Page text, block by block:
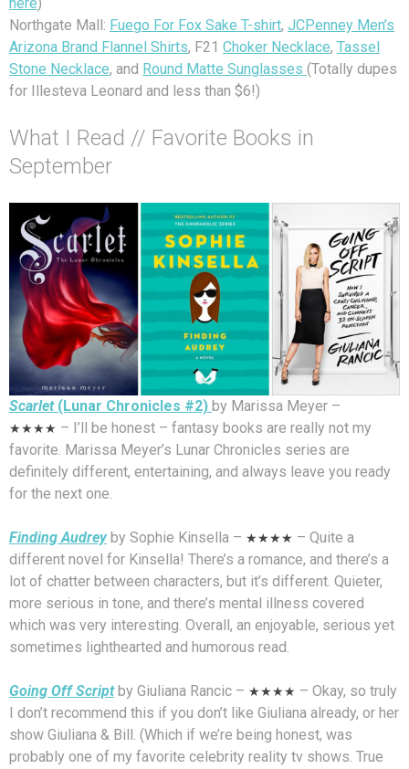
Northgate Mall: Fuego For Fox Sake T-shirt, JCPenney Men’s
Arizona Brand Flannel Shirts, F21 Choker Necklace, Tassel
Stone Necklace, and Round Matte Sunglasses (Totally dupes
for Illesteva Leonard and less than $6!)
What I Read // Favorite Books in
September
Scarlet(Lunar Chronicles #2) by Marissa Meyer –
★★★★ – I’ll be honest – fantasy books are really not my
favorite. Marissa Meyer’s Lunar Chronicles series are
definitely different, entertaining, and always leave you ready
for the next one.
Finding Audreyby Sophie Kinsella – ★★★★ – Quite a
different novel for Kinsella! There’s a romance, and there’s a
lot of chatter between characters, but it’s different. Quieter,
more serious in tone, and there’s mental illness covered
which was very interesting. Overall, an enjoyable, serious yet
sometimes lighthearted and humorous read.
Going Off Scriptby Giuliana Rancic – ★★★★ – Okay, so truly
I don’t recommend this if you don’t like Giuliana already, or her
show Giuliana & Bill. (Which if we’re being honest, was
probably one of my favorite celebrity reality tv shows. True